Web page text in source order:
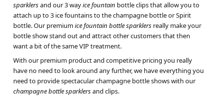
Fireworks
Bundles
Ice Fountains
Confetti Cannons
sparklersand our 3 wayice fountain bottle clips that allow you to
attach up to 3 ice fountains to the champagne bottle or Spirit
bottle. Our premiumice fountain bottle sparklersreally make your
bottle show stand out and attract other customers that then
want a bit of the same VIP treatment.
With our premium product and competitive pricing you really
have no need to look around any further, we have everything you
need to provide spectacular champagne bottle shows with our
champagne bottle sparklersand clips.